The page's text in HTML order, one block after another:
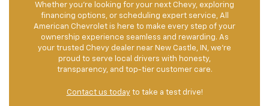
Whether you’re looking for your next Chevy, exploring
financing options, or scheduling expert service, All
American Chevrolet is here to make every step of your
ownership experience seamless and rewarding. As
your trusted Chevy dealer near New Castle, IN, we’re
proud to serve local drivers with honesty,
transparency, and top-tier customer care.
Contact us todayto take a test drive!